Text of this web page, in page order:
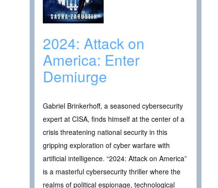
2024: Attack on
America: Enter
Demiurge
Gabriel Brinkerhoff, a seasoned cybersecurity
expert at CISA, finds himself at the center of a
crisis threatening national security in this
gripping exploration of cyber warfare with
artificial intelligence. “2024: Attack on America”
is a masterful cybersecurity thriller where the
realms of political espionage, technological